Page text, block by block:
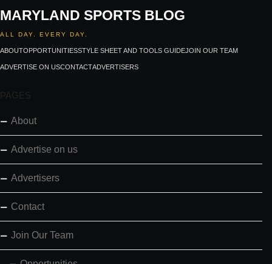
MARYLAND SPORTS BLOG
ALL DAY. EVERY DAY.
ABOUTOPPORTUNITIESSTYLE SHEET AND TOOLS GUIDEJOIN OUR TEAM
ADVERTISE ON USCONTACTADVERTISERS
PAGES
About
Advertise on us
Advertisers
Contact
Join Our Team